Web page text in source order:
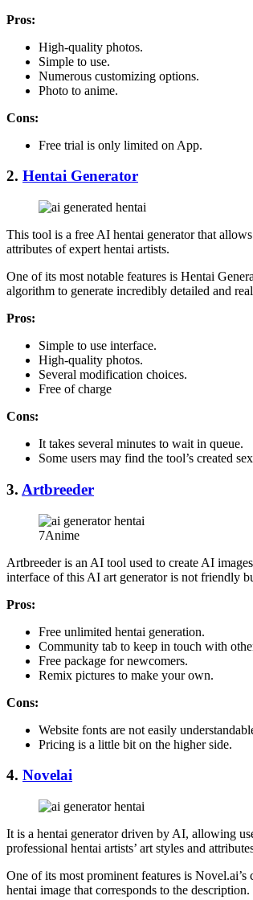
Pros:
High-quality photos.
Simple to use.
Numerous customizing options.
Photo to anime.
Cons:
Free trial is only limited on App.
2. Hentai Generator
This tool is a free AI hentai generator that
attributes of expert hentai artists.
One of its most notable features is Hentai
algorithm to generate incredibly detailed and
Pros:
Simple to use interface.
High-quality photos.
Several modification choices.
Free of charge
Cons:
It takes several minutes to wait in queue.
Some users may find the tool’s created
3. Artbreeder
7Anime
Artbreeder is an AI tool used to create AI
interface of this AI art generator is not friendly
Pros:
Free unlimited hentai generation.
Community tab to keep in touch with
Free package for newcomers.
Remix pictures to make your own.
Cons:
Website fonts are not easily
Pricing is a little bit on the higher side.
4. Novelai
It is a hentai generator driven by AI, allowing
professional hentai artists’ art styles and
One of its most prominent features is
hentai image that corresponds to the